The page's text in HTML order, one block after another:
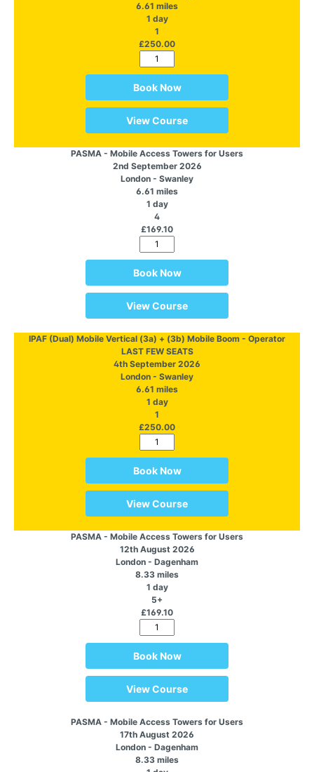
6.61 miles
1 day
1
£250.00
Book Now
View Course
PASMA - Mobile Access Towers for Users
2nd September 2026
London - Swanley
6.61 miles
1 day
4
£169.10
Book Now
View Course
IPAF (Dual) Mobile Vertical (3a) + (3b) Mobile Boom - Operator
LAST FEW SEATS
4th September 2026
London - Swanley
6.61 miles
1 day
1
£250.00
Book Now
View Course
PASMA - Mobile Access Towers for Users
12th August 2026
London - Dagenham
8.33 miles
1 day
5+
£169.10
Book Now
View Course
PASMA - Mobile Access Towers for Users
17th August 2026
London - Dagenham
8.33 miles